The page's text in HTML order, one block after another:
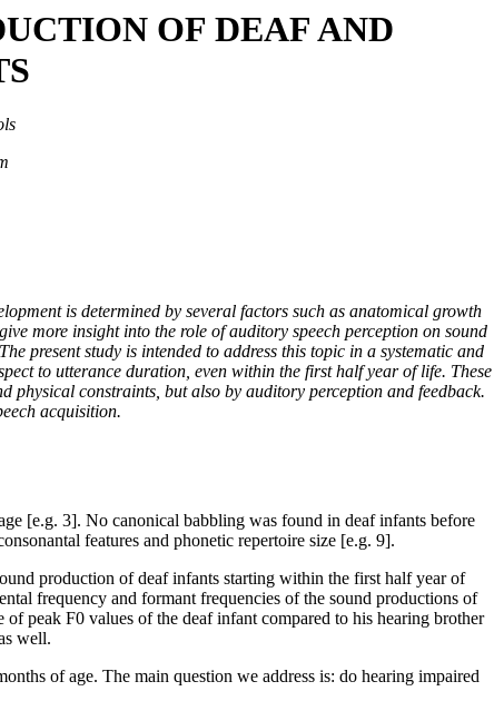
OF DEAF AND
is determined by several factors such as anatomical growth
more insight into the role of auditory speech perception on sound
present study is intended to address this topic in a systematic and
to utterance duration, even within the first half year of life. These
physical constraints, but also by auditory perception and feedback.
acquisition.
[e.g. 3]. No canonical babbling was found in deaf infants before
features and phonetic repertoire size [e.g. 9].
production of deaf infants starting within the first half year of
frequency and formant frequencies of the sound productions of
peak F0 values of the deaf infant compared to his hearing brother
well.
of age. The main question we address is: do hearing impaired